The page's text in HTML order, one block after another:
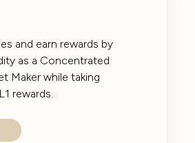
and earn rewards by
as a Concentrated
Maker while taking
rewards.